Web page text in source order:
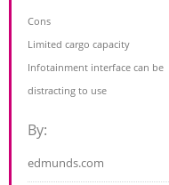
Cons
Limited cargo capacity
Infotainment interface can be
distracting to use
By:
edmunds.com